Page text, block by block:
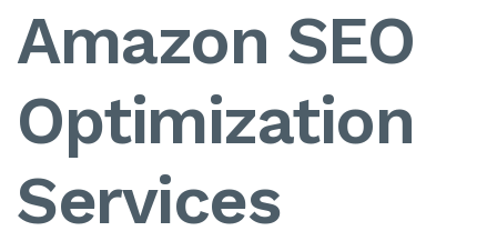
Amazon SEO
Optimization
Services